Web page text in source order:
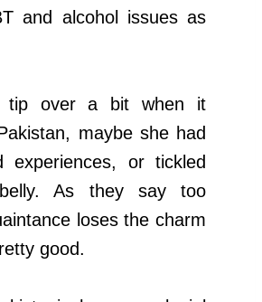
and alcohol issues as
tip over a bit when it
maybe she had
or tickled
As they say too
loses the charm
good.